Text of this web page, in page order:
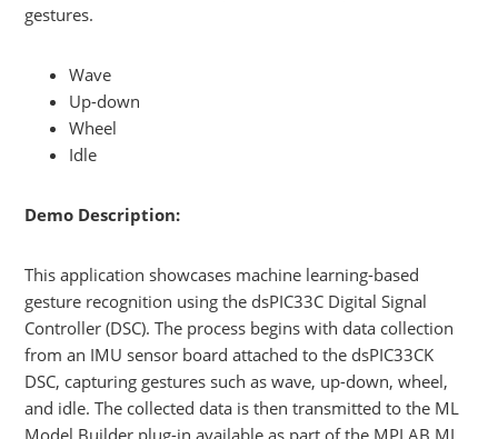
gestures.
Wave
Up-down
Wheel
Idle
Demo Description:
This application showcases machine learning-based
gesture recognition using the dsPIC33C Digital Signal
Controller (DSC). The process begins with data collection
from an IMU sensor board attached to the dsPIC33CK
DSC, capturing gestures such as wave, up-down, wheel,
and idle. The collected data is then transmitted to the ML
Model Builder plug-in available as part of the MPLAB ML